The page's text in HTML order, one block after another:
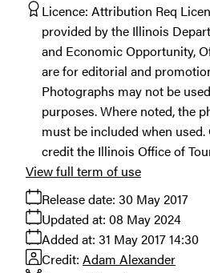
Licence: Attribution Req
provided by the Illinois
and Economic Opportunity,
are for editorial and
Photographs may not be
purposes. Where noted, the
must be included when used.
credit the Illinois Office of
Release date: 30 May 2017
Added at: 31 May 2017 14:30
Updated at: 08 May 2024
Credit: Adam Alexander
View full term of use